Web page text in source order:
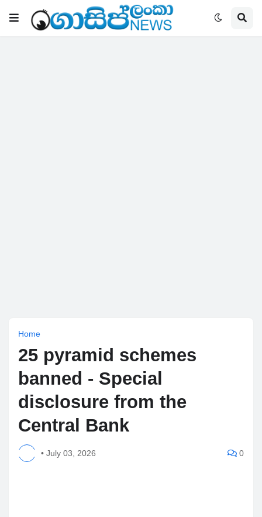
Home
25 pyramid schemes
banned - Special
disclosure from the
Central Bank
• July 03, 2026 0